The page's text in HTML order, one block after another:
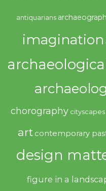
antiquarians
imagination
chorography cityscapes
art contemporary
design
figure in a